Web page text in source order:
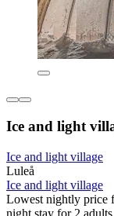
Ice and light
Ice and light village
Luleå
Ice and light village
Lowest nightly price
night stay for 2